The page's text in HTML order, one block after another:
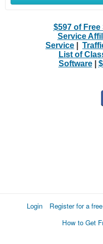
$597 of Free
Service
Service
List of
Software|
Login Register for a
How to Get